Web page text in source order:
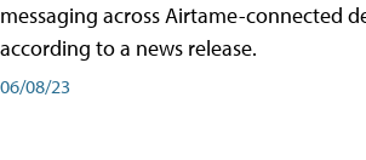
messaging across Airtame-connected
according to a news release.
06/08/23